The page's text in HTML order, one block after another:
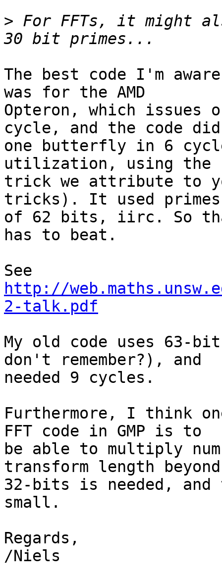
> For FFTs, it might
The best code I'm
was for the AMD
Opteron, which issues
cycle, and the code did
one butterfly in 6
utilization, using the
trick we attribute to
tricks). It used primes
of 62 bits, iirc. So
has to beat.
http://
2-talk.pdf
My old code uses 63-
don't remember?), and
needed 9 cycles.
Furthermore, I think
FFT code in GMP is to
be able to multiply
transform length beyond
32-bits is needed,
small.
Regards,
/Niels